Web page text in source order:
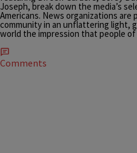
Joseph, break down the media’s
Americans. News organizations
community in an unflattering light,
world the impression that people
Comments